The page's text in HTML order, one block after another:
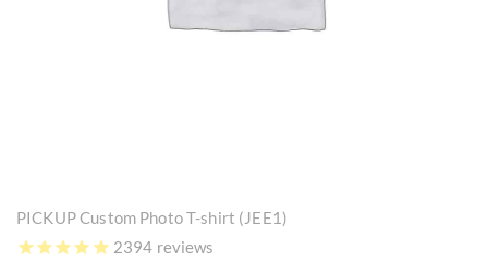
PICKUP Custom Photo T-shirt (JEE1)
2394 reviews